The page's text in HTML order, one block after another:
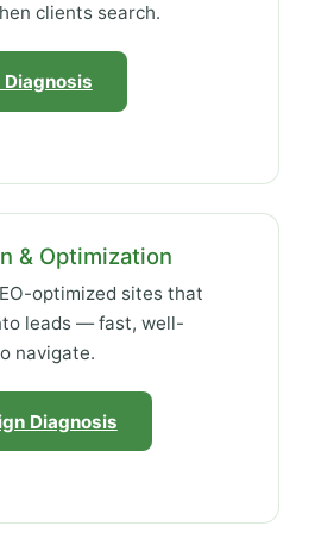
clients search.
Diagnosis
& Optimization
optimized sites that
leads — fast, well-
navigate.
Diagnosis